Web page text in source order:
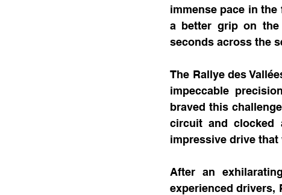
immense pace in
a better grip on
seconds across the
The Rallye des
impeccable
braved this
circuit and clocked
impressive drive
After an
experienced drivers,